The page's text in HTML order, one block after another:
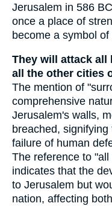
Jerusalem in 586
once a place of
become a symbol
They will attack all
all the other cities
The mention of
comprehensive
Jerusalem's walls,
breached,
failure of human
The reference to
indicates that the
to Jerusalem but
nation, affecting